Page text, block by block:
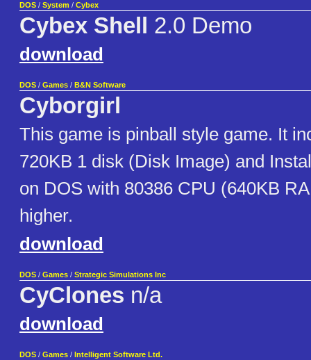
DOS / System / Cybex
Cybex Shell 2.0 Demo
download
DOS / Games / B&N Software
Cyborgirl
This game is pinball style game. It
720KB 1 disk (Disk Image) and
on DOS with 80386 CPU (640KB
higher.
download
DOS / Games / Strategic Simulations Inc
CyClones n/a
download
DOS / Games / Intelligent Software Ltd.